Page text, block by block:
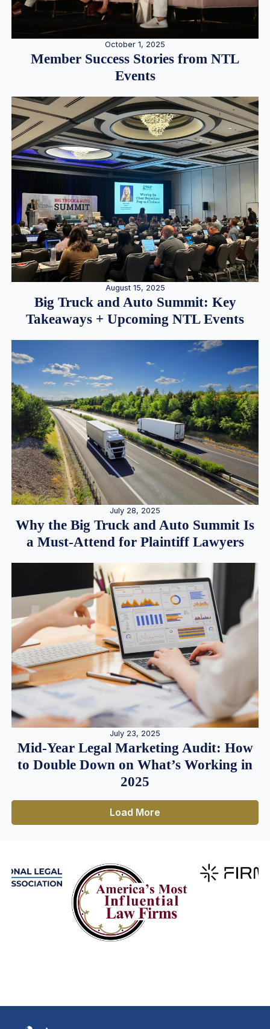
October 1, 2025
Member Success Stories from NTL
Events
August 15, 2025
Big Truck and Auto Summit: Key
Takeaways + Upcoming NTL Events
July 28, 2025
Why the Big Truck and Auto Summit Is
a Must-Attend for Plaintiff Lawyers
July 23, 2025
Mid-Year Legal Marketing Audit: How
to Double Down on What’s Working in
2025
Load More